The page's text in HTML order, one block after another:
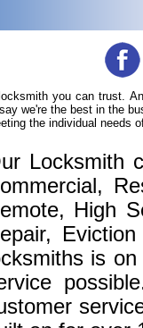
you can trust.
we're the best in the
the individual needs
Locksmith
High
is